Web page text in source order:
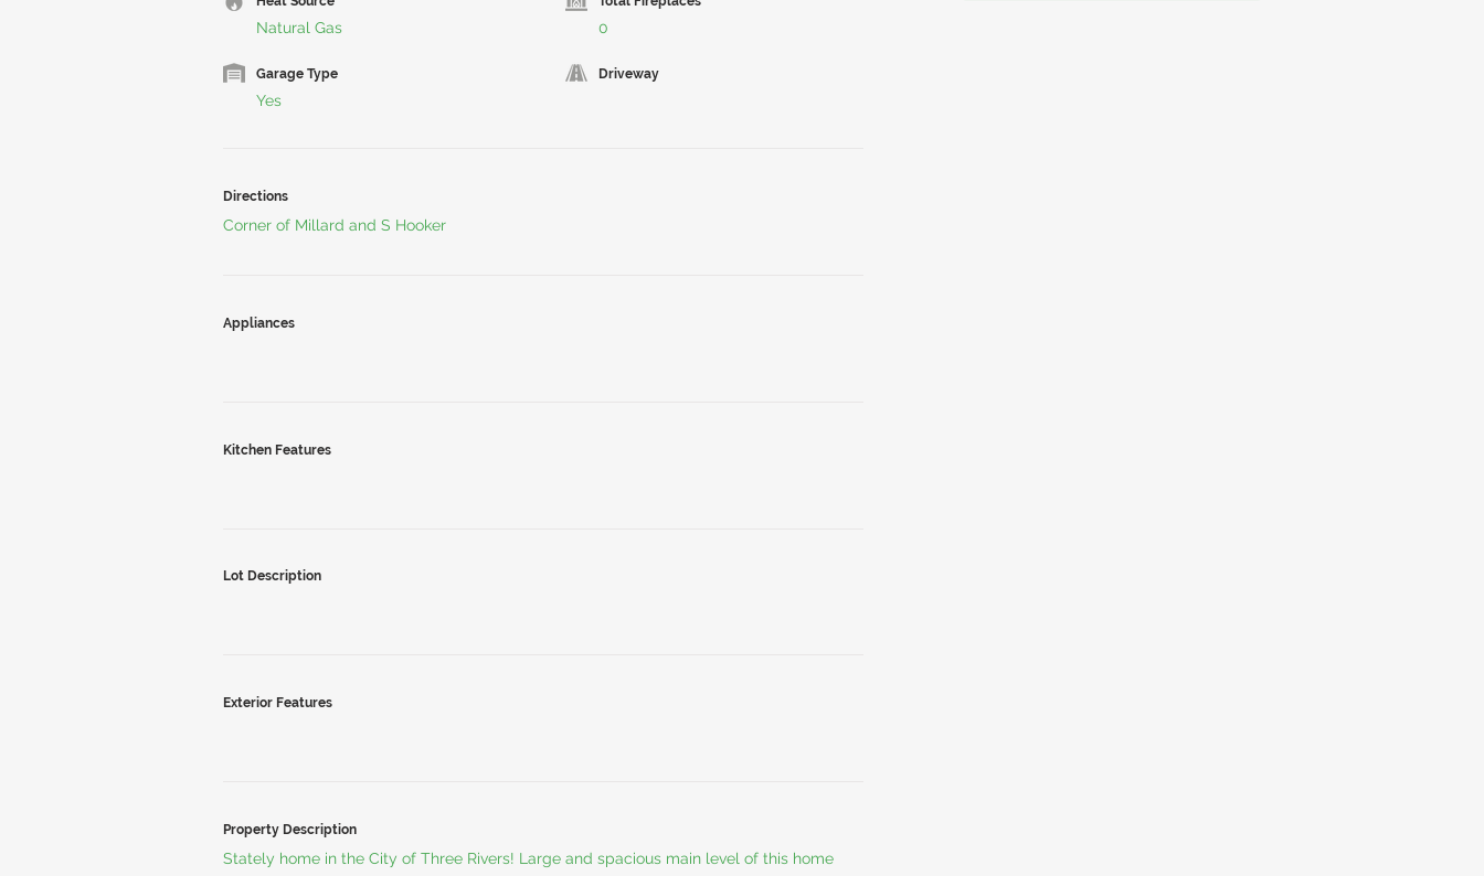
Natural Gas 0
Garage Type
Yes
Driveway
Directions
Corner of Millard and S Hooker
Appliances
Kitchen Features
Lot Description
Exterior Features
Property Description
Stately home in the City of Three Rivers! Large and spacious main level of this home